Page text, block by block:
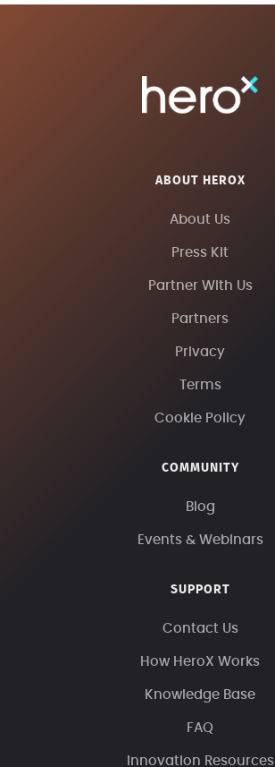
ABOUT HEROX
About Us
Press Kit
Partner With Us
Partners
Privacy
Terms
Cookie Policy
COMMUNITY
Blog
Events & Webinars
SUPPORT
Contact Us
How HeroX Works
Knowledge Base
FAQ
Innovation Resources